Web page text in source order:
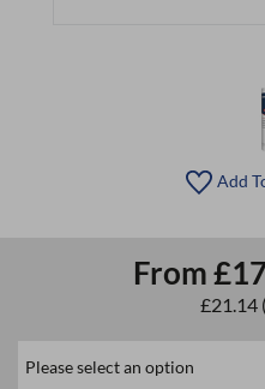
Add
From
£21.14